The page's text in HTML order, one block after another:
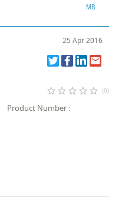
MB
25 Apr 2016
star_border star_border star_border star_border star_border (0)
Product Number :